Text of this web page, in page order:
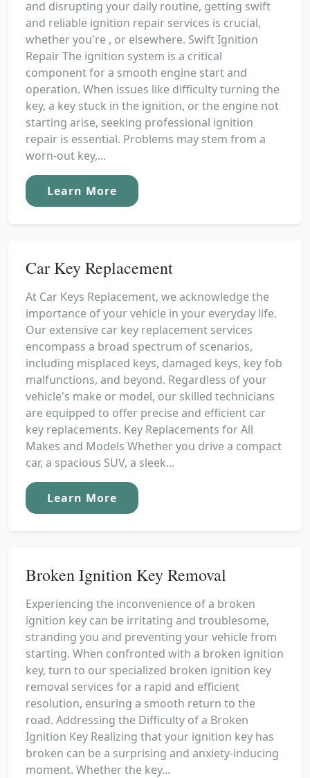
and disrupting your daily routine, getting swift
and reliable ignition repair services is crucial,
whether you're , or elsewhere. Swift Ignition
Repair The ignition system is a critical
component for a smooth engine start and
operation. When issues like difficulty turning the
key, a key stuck in the ignition, or the engine not
starting arise, seeking professional ignition
repair is essential. Problems may stem from a
worn-out key,...
Learn More
Car Key Replacement
At Car Keys Replacement, we acknowledge the
importance of your vehicle in your everyday life.
Our extensive car key replacement services
encompass a broad spectrum of scenarios,
including misplaced keys, damaged keys, key fob
malfunctions, and beyond. Regardless of your
vehicle's make or model, our skilled technicians
are equipped to offer precise and efficient car
key replacements. Key Replacements for All
Makes and Models Whether you drive a compact
car, a spacious SUV, a sleek...
Learn More
Broken Ignition Key Removal
Experiencing the inconvenience of a broken
ignition key can be irritating and troublesome,
stranding you and preventing your vehicle from
starting. When confronted with a broken ignition
key, turn to our specialized broken ignition key
removal services for a rapid and efficient
resolution, ensuring a smooth return to the
road. Addressing the Difficulty of a Broken
Ignition Key Realizing that your ignition key has
broken can be a surprising and anxiety-inducing
moment. Whether the key...